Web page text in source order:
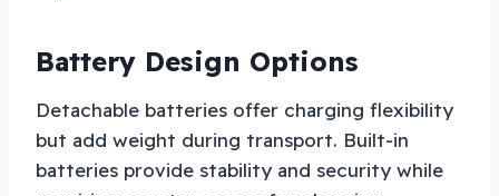
Battery Design Options
Detachable batteries offer charging flexibility
but add weight during transport. Built-in
batteries provide stability and security while